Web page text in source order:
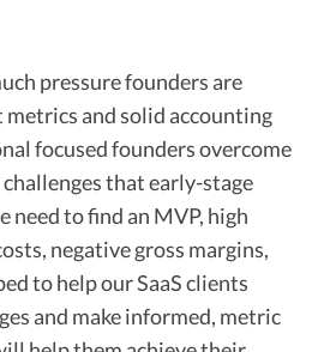
pressure founders are
metrics and solid accounting
focused founders overcome
that early-stage
need to find an MVP, high
negative gross margins,
to help our SaaS clients
and make informed, metric